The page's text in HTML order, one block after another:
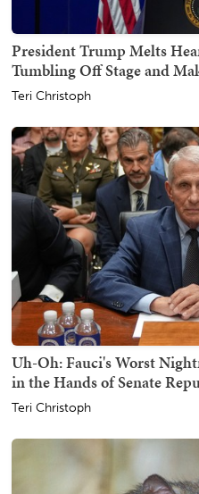
President Trump Melts
Tumbling Off Stage and
Teri Christoph
Uh-Oh: Fauci's Worst
in the Hands of Senate
Teri Christoph